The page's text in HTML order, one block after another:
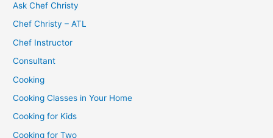
Ask Chef Christy
Chef Christy – ATL
Chef Instructor
Consultant
Cooking
Cooking Classes in Your Home
Cooking for Kids
Cooking for Two